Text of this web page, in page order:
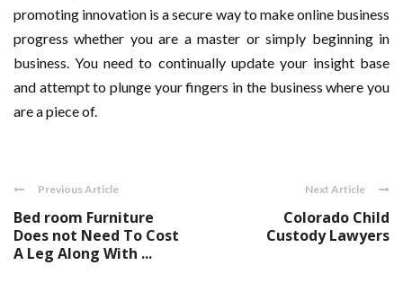
promoting innovation is a secure way to make online business
progress whether you are a master or simply beginning in
business. You need to continually update your insight base
and attempt to plunge your fingers in the business where you
are a piece of.
Previous Article
Bed room Furniture
Does not Need To Cost
A Leg Along With ...
Next Article
Colorado Child
Custody Lawyers